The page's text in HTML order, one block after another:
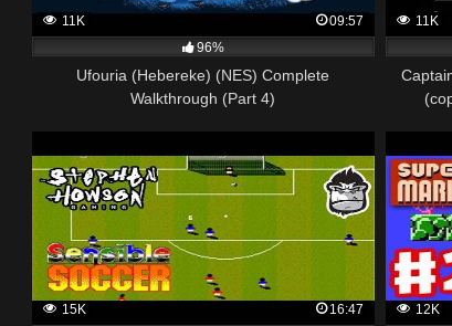
11K
09:57
96%
Ufouria (Hebereke) (NES) Complete
Walkthrough (Part 4)
11K
15K
16:47
12K